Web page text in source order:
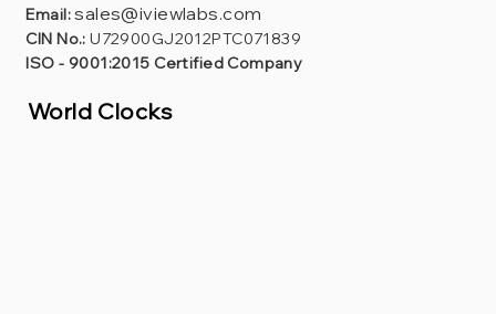
Email:sales@iviewlabs.com
CIN No.: U72900GJ2012PTC071839
ISO - 9001:2015 Certified Company
World Clocks